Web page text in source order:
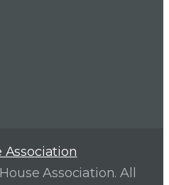
Association. All